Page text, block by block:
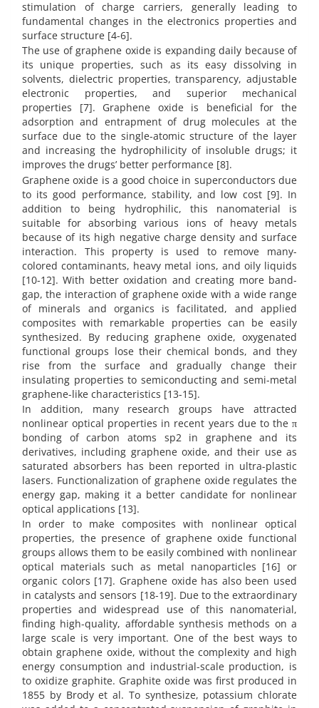
stimulation of charge carriers, generally leading to
fundamental changes in the electronics properties and
surface structure [4-6].
The use of graphene oxide is expanding daily because of
its unique properties, such as its easy dissolving in
solvents, dielectric properties, transparency, adjustable
electronic properties, and superior mechanical
properties [7]. Graphene oxide is beneficial for the
adsorption and entrapment of drug molecules at the
surface due to the single-atomic structure of the layer
and increasing the hydrophilicity of insoluble drugs; it
improves the drugs’ better performance [8].
Graphene oxide is a good choice in superconductors due
to its good performance, stability, and low cost [9]. In
addition to being hydrophilic, this nanomaterial is
suitable for absorbing various ions of heavy metals
because of its high negative charge density and surface
interaction. This property is used to remove many-
colored contaminants, heavy metal ions, and oily liquids
[10-12]. With better oxidation and creating more band-
gap, the interaction of graphene oxide with a wide range
of minerals and organics is facilitated, and applied
composites with remarkable properties can be easily
synthesized. By reducing graphene oxide, oxygenated
functional groups lose their chemical bonds, and they
rise from the surface and gradually change their
insulating properties to semiconducting and semi-metal
graphene-like characteristics [13-15].
In addition, many research groups have attracted
nonlinear optical properties in recent years due to the π
bonding of carbon atoms sp2 in graphene and its
derivatives, including graphene oxide, and their use as
saturated absorbers has been reported in ultra-plastic
lasers. Functionalization of graphene oxide regulates the
energy gap, making it a better candidate for nonlinear
optical applications [13].
In order to make composites with nonlinear optical
properties, the presence of graphene oxide functional
groups allows them to be easily combined with nonlinear
optical materials such as metal nanoparticles [16] or
organic colors [17]. Graphene oxide has also been used
in catalysts and sensors [18-19]. Due to the extraordinary
properties and widespread use of this nanomaterial,
finding high-quality, affordable synthesis methods on a
large scale is very important. One of the best ways to
obtain graphene oxide, without the complexity and high
energy consumption and industrial-scale production, is
to oxidize graphite. Graphite oxide was first produced in
1855 by Brody et al. To synthesize, potassium chlorate